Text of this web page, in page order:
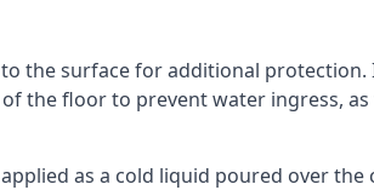
the surface for additional protection.
the floor to prevent water ingress,
as a cold liquid poured over